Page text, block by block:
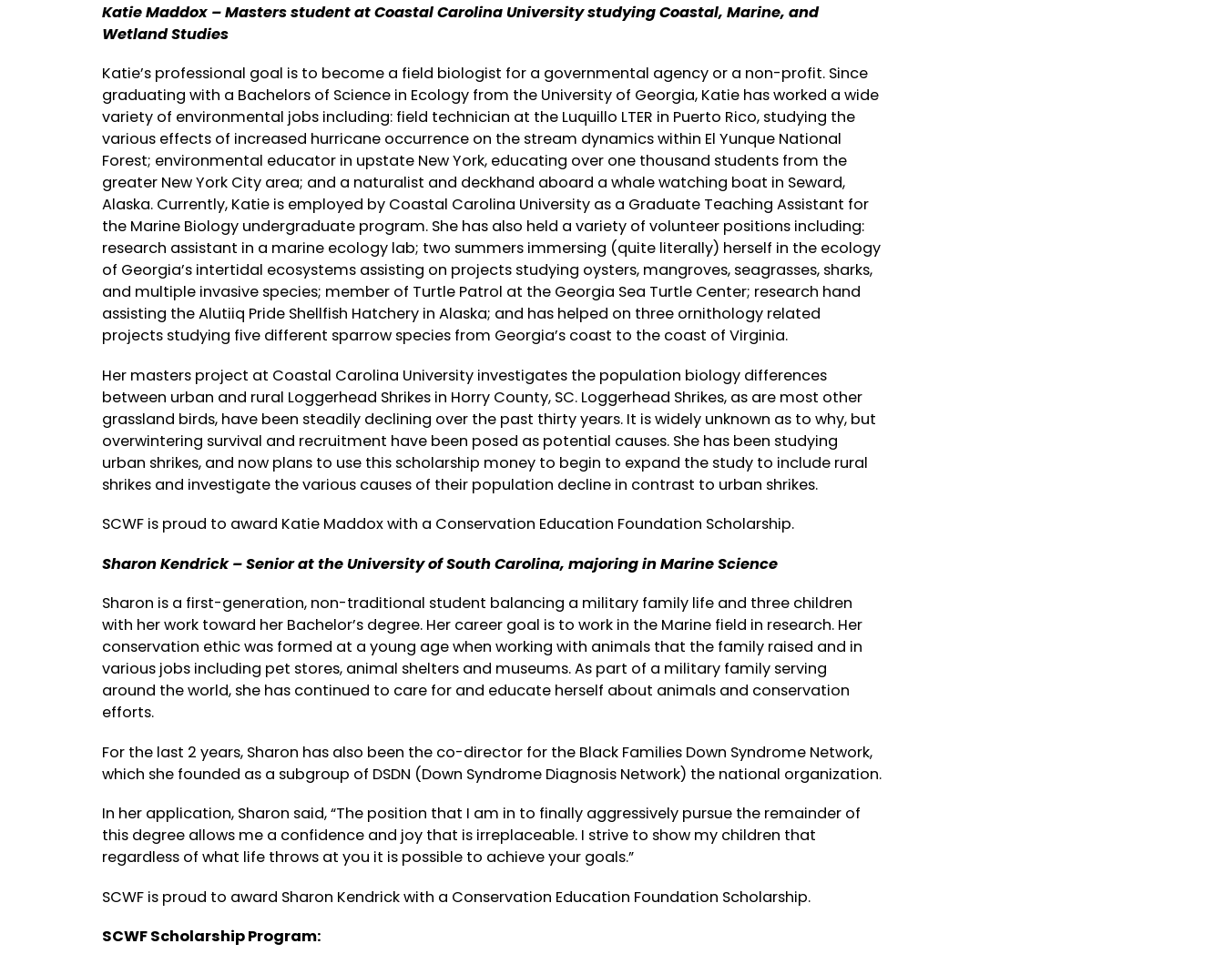
Katie Maddox – Masters student at Coastal Carolina University studying Coastal, Marine, and
Wetland Studies
Katie’s professional goal is to become a field biologist for a governmental agency or a non-profit. Since
graduating with a Bachelors of Science in Ecology from the University of Georgia, Katie has worked a wide
variety of environmental jobs including: field technician at the Luquillo LTER in Puerto Rico, studying the
various effects of increased hurricane occurrence on the stream dynamics within El Yunque National
Forest; environmental educator in upstate New York, educating over one thousand students from the
greater New York City area; and a naturalist and deckhand aboard a whale watching boat in Seward,
Alaska. Currently, Katie is employed by Coastal Carolina University as a Graduate Teaching Assistant for
the Marine Biology undergraduate program. She has also held a variety of volunteer positions including:
research assistant in a marine ecology lab; two summers immersing (quite literally) herself in the ecology
of Georgia’s intertidal ecosystems assisting on projects studying oysters, mangroves, seagrasses, sharks,
and multiple invasive species; member of Turtle Patrol at the Georgia Sea Turtle Center; research hand
assisting the Alutiiq Pride Shellfish Hatchery in Alaska; and has helped on three ornithology related
projects studying five different sparrow species from Georgia’s coast to the coast of Virginia.
Her masters project at Coastal Carolina University investigates the population biology differences
between urban and rural Loggerhead Shrikes in Horry County, SC. Loggerhead Shrikes, as are most other
grassland birds, have been steadily declining over the past thirty years. It is widely unknown as to why, but
overwintering survival and recruitment have been posed as potential causes. She has been studying
urban shrikes, and now plans to use this scholarship money to begin to expand the study to include rural
shrikes and investigate the various causes of their population decline in contrast to urban shrikes.
SCWF is proud to award Katie Maddox with a Conservation Education Foundation Scholarship.
Sharon Kendrick – Senior at the University of South Carolina, majoring in Marine Science
Sharon is a first-generation, non-traditional student balancing a military family life and three children
with her work toward her Bachelor’s degree. Her career goal is to work in the Marine field in research. Her
conservation ethic was formed at a young age when working with animals that the family raised and in
various jobs including pet stores, animal shelters and museums. As part of a military family serving
around the world, she has continued to care for and educate herself about animals and conservation
efforts.
For the last 2 years, Sharon has also been the co-director for the Black Families Down Syndrome Network,
which she founded as a subgroup of DSDN (Down Syndrome Diagnosis Network) the national organization.
In her application, Sharon said, “The position that I am in to finally aggressively pursue the remainder of
this degree allows me a confidence and joy that is irreplaceable. I strive to show my children that
regardless of what life throws at you it is possible to achieve your goals.”
SCWF is proud to award Sharon Kendrick with a Conservation Education Foundation Scholarship.
SCWF Scholarship Program: